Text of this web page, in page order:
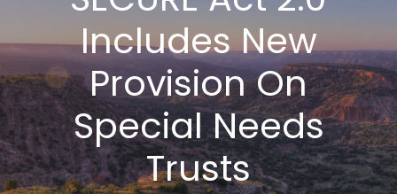
Includes New
Provision On
Special Needs
Trusts